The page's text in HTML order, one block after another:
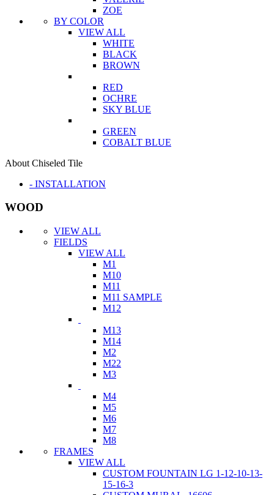
ZOE
BY COLOR
VIEW ALL
WHITE
BLACK
BROWN
RED
OCHRE
SKY BLUE
GREEN
COBALT BLUE
About Chiseled Tile
- INSTALLATION
WOOD
VIEW ALL
FIELDS
VIEW ALL
M1
M10
M11
M11 SAMPLE
M12
M13
M14
M2
M22
M3
M4
M5
M6
M7
M8
FRAMES
VIEW ALL
CUSTOM FOUNTAIN LG 1-12-10-13-
15-16-3